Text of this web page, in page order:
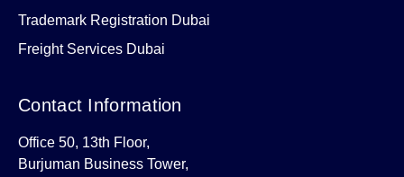
Trademark Registration Dubai
Freight Services Dubai
Contact Information
Office 50, 13th Floor,
Burjuman Business Tower,